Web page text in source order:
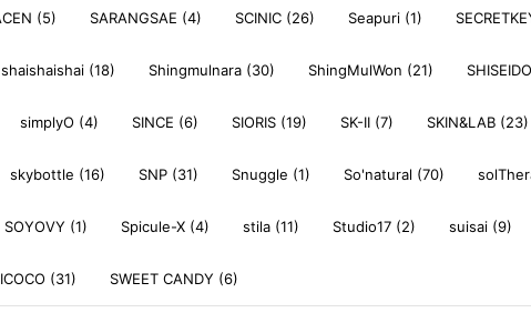
(5) SARANGSAE (4) SCINIC (26) Seapuri (1)
shaishaishai (18) Shingmulnara (30) ShingMulWon (21) SHISEIDO
simplyO (4) SINCE (6) SIORIS (19) SK-II (7) SKIN&LAB (23)
skybottle (16) SNP (31) Snuggle (1) So'natural (70)
SOYOVY (1) Spicule-X (4) stila (11) Studio17 (2) suisai (9)
(31) SWEET CANDY (6)